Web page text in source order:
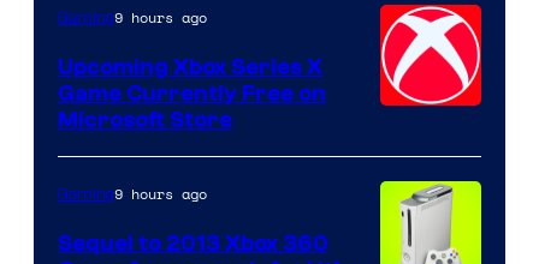
Gaming9 hours ago
Upcoming Xbox Series X
Game Currently Free on
Microsoft Store
Gaming9 hours ago
Sequel to 2013 Xbox 360